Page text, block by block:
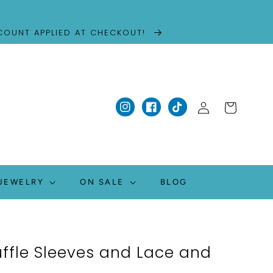
APPLIED AT CHECKOUT!
ON SALE BLOG
InstagramFacebook
TikTokin
Cart
Sleeves and Lace and